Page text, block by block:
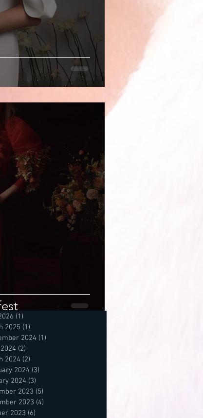
(1)
2025 (1)
2024 (1)
(2)
2024 (2)
2024 (3)
2024 (3)
2023 (5)
2023 (4)
2023 (6)